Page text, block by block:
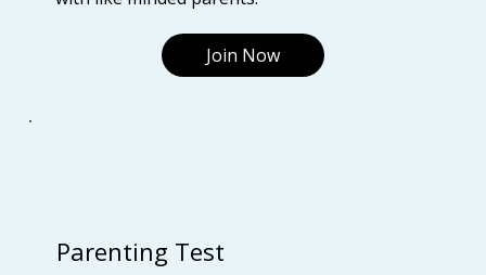
Join Now
Parenting Test